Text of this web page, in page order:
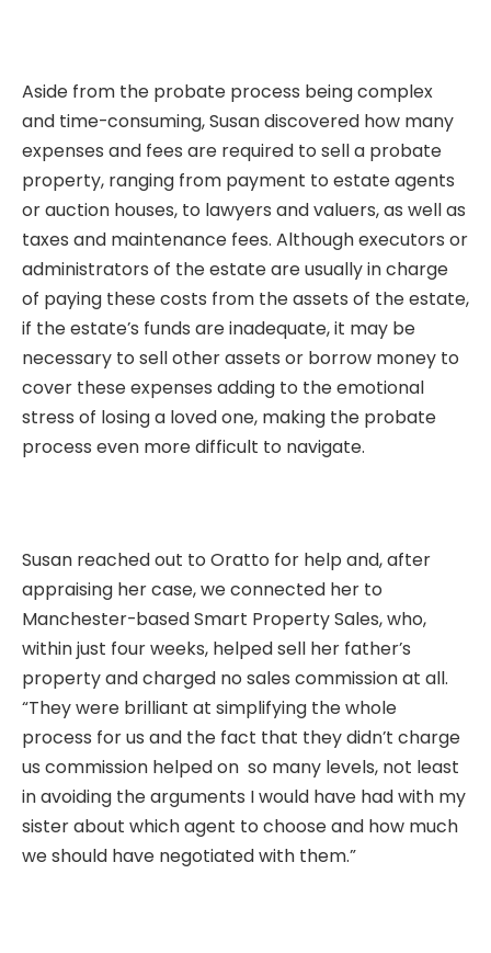
Aside from the probate process being complex
and time-consuming, Susan discovered how many
expenses and fees are required to sell a probate
property, ranging from payment to estate agents
or auction houses, to lawyers and valuers, as well as
taxes and maintenance fees. Although executors or
administrators of the estate are usually in charge
of paying these costs from the assets of the estate,
if the estate’s funds are inadequate, it may be
necessary to sell other assets or borrow money to
cover these expenses adding to the emotional
stress of losing a loved one, making the probate
process even more difficult to navigate.
Susan reached out to Oratto for help and, after
appraising her case, we connected her to
Manchester-basedSmart Property Sales, who,
within just four weeks, helped sell her father’s
property and charged no sales commission at all.
“They were brilliant at simplifying the whole
process for us and the fact that they didn’t charge
us commission helped on so many levels, not least
in avoiding the arguments I would have had with my
sister about which agent to choose and how much
we should have negotiated with them.”